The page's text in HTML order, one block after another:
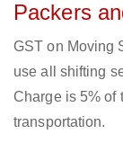
Packers
GST on Moving
use all shifting
Charge is 5% of
transportation.